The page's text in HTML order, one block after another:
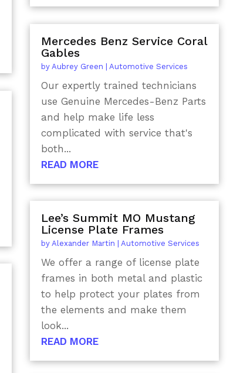
Mercedes Benz Service Coral
Gables
by Aubrey Green Automotive Services
Our expertly trained technicians
use Genuine Mercedes-Benz Parts
and help make life less
complicated with service that's
both...
READ MORE
Lee’s Summit MO Mustang
License Plate Frames
by Alexander Martin Automotive Services
We offer a range of license plate
frames in both metal and plastic
to help protect your plates from
the elements and make them
look...
READ MORE